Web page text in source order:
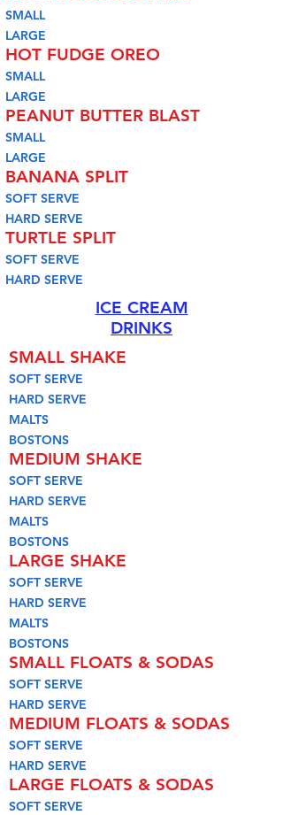
SMALL
LARGE
HOT FUDGE OREO
SMALL
LARGE
PEANUT BUTTER BLAST
SMALL
LARGE
BANANA SPLIT
SOFT SERVE
HARD SERVE
TURTLE SPLIT
SOFT SERVE
HARD SERVE
ICE CREAM
DRINKS
SMALL SHAKE
SOFT SERVE
HARD SERVE
MALTS
BOSTONS
MEDIUM SHAKE
SOFT SERVE
HARD SERVE
MALTS
BOSTONS
LARGE SHAKE
SOFT SERVE
HARD SERVE
MALTS
BOSTONS
SMALL FLOATS & SODAS
SOFT SERVE
HARD SERVE
MEDIUM FLOATS & SODAS
SOFT SERVE
HARD SERVE
LARGE FLOATS & SODAS
SOFT SERVE